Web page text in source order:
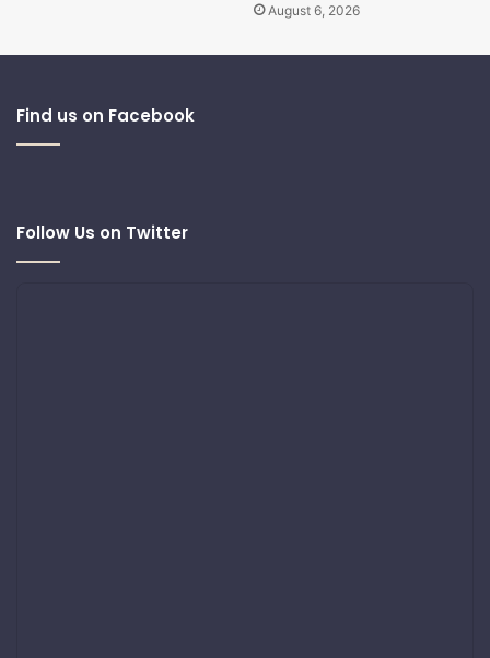
August 6, 2026
Find us on Facebook
Follow Us on Twitter